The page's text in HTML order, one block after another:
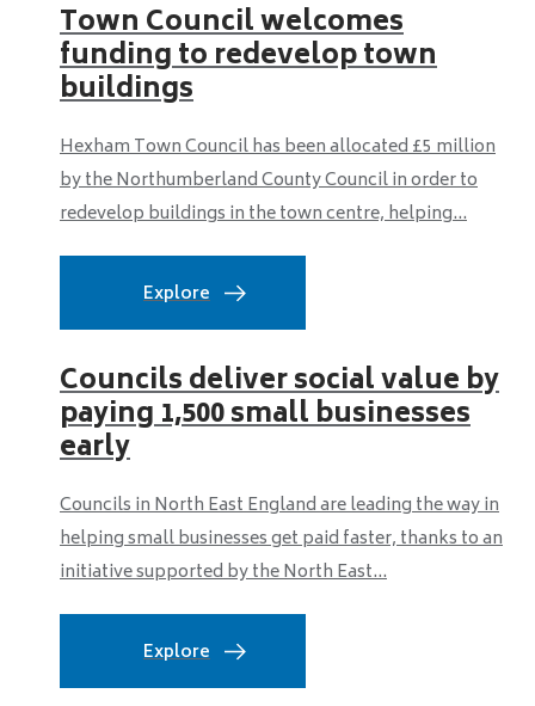
Town Council welcomes
funding to redevelop town
buildings
Hexham Town Council has been allocated £5 million
by the Northumberland County Council in order to
redevelop buildings in the town centre, helping...
Explore
Councils deliver social value by
paying 1,500 small businesses
early
Councils in North East England are leading the way in
helping small businesses get paid faster, thanks to an
initiative supported by the North East...
Explore